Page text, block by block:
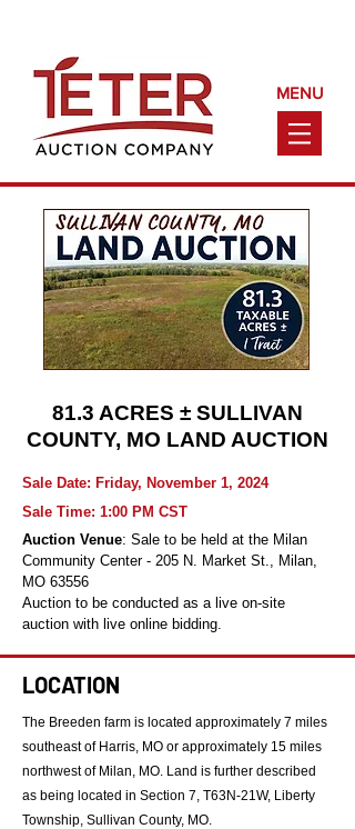
MENU
81.3 ACRES ± SULLIVAN
COUNTY, MO LAND AUCTION
Sale Date: Friday, November 1, 2024
Sale Time: 1:00 PM CST
Auction Venue: Sale to be held at the Milan
Community Center - 205 N. Market St., Milan,
MO 63556
Auction to be conducted as a live on-site
auction with live online bidding.
LOCATION
The Breeden farm is located approximately 7 miles
southeast of Harris, MO or approximately 15 miles
northwest of Milan, MO. Land is further described
as being located in Section 7, T63N-21W, Liberty
Township, Sullivan County, MO.